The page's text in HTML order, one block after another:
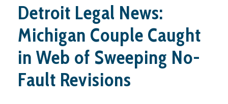
Detroit Legal News:
Michigan Couple Caught
in Web of Sweeping No-
Fault Revisions